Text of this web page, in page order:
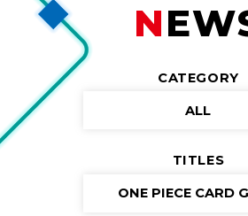
CATEGORY
ALL
TITLES
ONE PIECE CARD